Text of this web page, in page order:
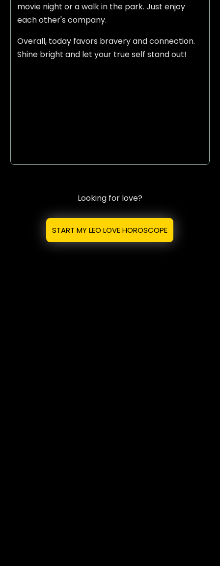
movie night or a walk in the park. Just enjoy
each other's company.
Overall, today favors bravery and connection.
Shine bright and let your true self stand out!
Looking for love?
START MY LEO LOVE HOROSCOPE